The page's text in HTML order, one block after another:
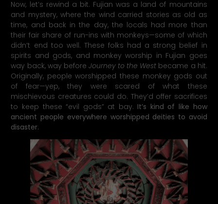
Now, let’s rewind a bit. Fujian was a land of mountains
and mystery, where the wind carried stories as old as
time, and back in the day, the locals had more than
their fair share of run-ins with monkeys—some of which
didn’t end too well. These folks had a strong belief in
spirits and gods, and monkey worship in Fujian goes
way back, way before Journey to the West became a hit.
Originally, people worshipped these monkey gods out
of fear—yep, they were scared of what these
mischievous creatures could do. They’d offer sacrifices
to keep these “evil gods” at bay. It’s kind of like how
ancient people everywhere worshipped deities to avoid
disaster.